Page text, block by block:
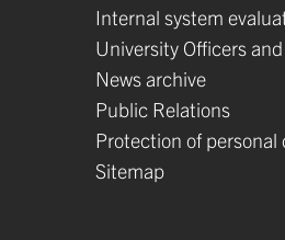
Internal system
University Officers
News archive
Public Relations
Protection of personal
Sitemap